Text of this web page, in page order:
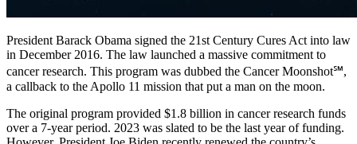
President Barack Obama signed the 21st Century Cures Act into law
in December 2016. The law launched a massive commitment to
cancer research. This program was dubbed the Cancer Moonshot℠,
a callback to the Apollo 11 mission that put a man on the moon.
The original program provided $1.8 billion in cancer research funds
over a 7-year period. 2023 was slated to be the last year of funding.